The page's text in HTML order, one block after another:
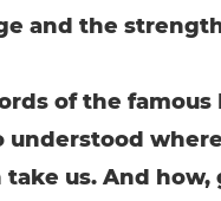
and the
of the
understood
us. And